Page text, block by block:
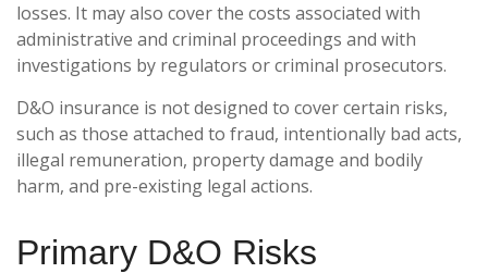
losses. It may also cover the costs associated with
administrative and criminal proceedings and with
investigations by regulators or criminal prosecutors.
D&O insurance is not designed to cover certain risks,
such as those attached to fraud, intentionally bad acts,
illegal remuneration, property damage and bodily
harm, and pre-existing legal actions.
Primary D&O Risks